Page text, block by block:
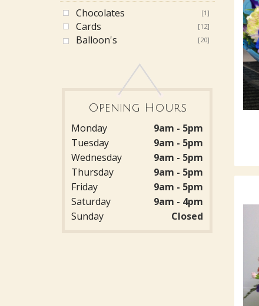
Chocolates [1]
Cards [12]
Balloon's [20]
Opening Hours
Monday
9am - 5pm
Tuesday
9am - 5pm
Wednesday
9am - 5pm
Thursday
9am - 5pm
Friday
9am - 5pm
Saturday
9am - 4pm
Sunday
Closed